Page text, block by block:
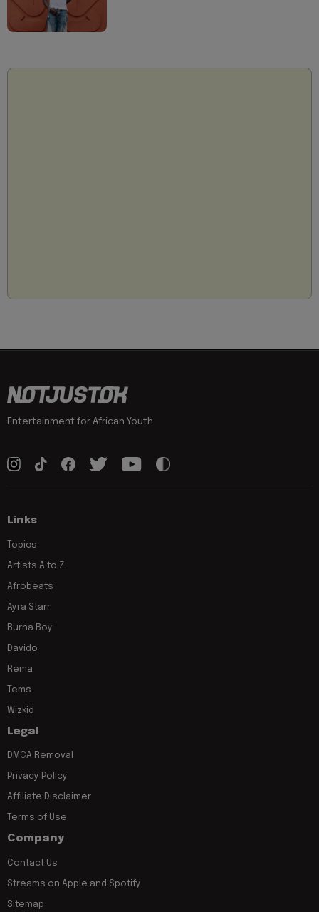
Entertainment for African Youth
Links
Topics
Artists A to Z
Afrobeats
Ayra Starr
Burna Boy
Davido
Rema
Tems
Wizkid
Legal
DMCA Removal
Privacy Policy
Affiliate Disclaimer
Terms of Use
Company
Contact Us
Streams on Apple and Spotify
Sitemap